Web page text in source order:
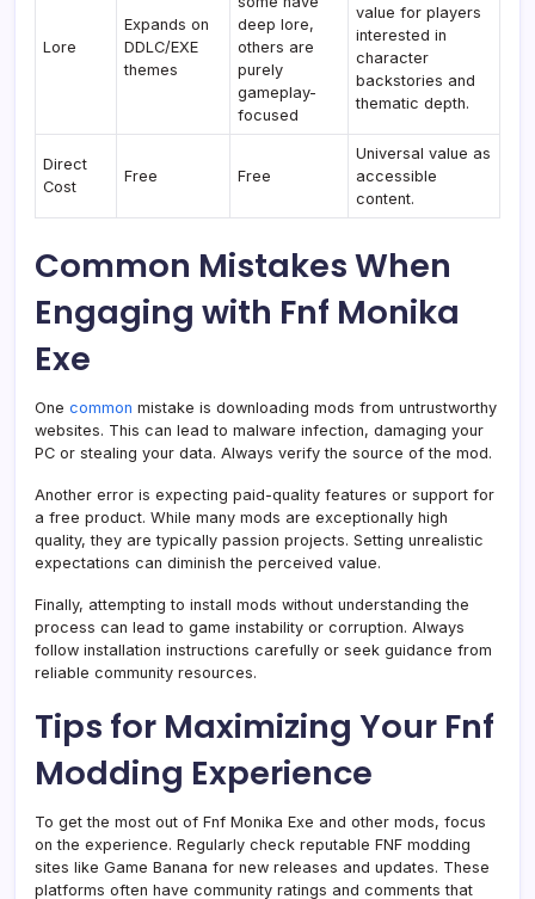
Lore
Expands on
DDLC/EXE
themes
deep lore,
others are
purely
gameplay-
focused
value for players
interested in
character
backstories and
thematic depth.
Direct
Cost
Free Free
Universal value as
accessible
content.
Common Mistakes When
Engaging with Fnf Monika
Exe
One common mistake is downloading mods from untrustworthy
websites. This can lead to malware infection, damaging your
PC or stealing your data. Always verify the source of the mod.
Another error is expecting paid-quality features or support for
a free product. While many mods are exceptionally high
quality, they are typically passion projects. Setting unrealistic
expectations can diminish the perceived value.
Finally, attempting to install mods without understanding the
process can lead to game instability or corruption. Always
follow installation instructions carefully or seek guidance from
reliable community resources.
Tips for Maximizing Your Fnf
Modding Experience
To get the most out of Fnf Monika Exe and other mods, focus
on the experience. Regularly check reputable FNF modding
sites like Game Banana for new releases and updates. These
platforms often have community ratings and comments that